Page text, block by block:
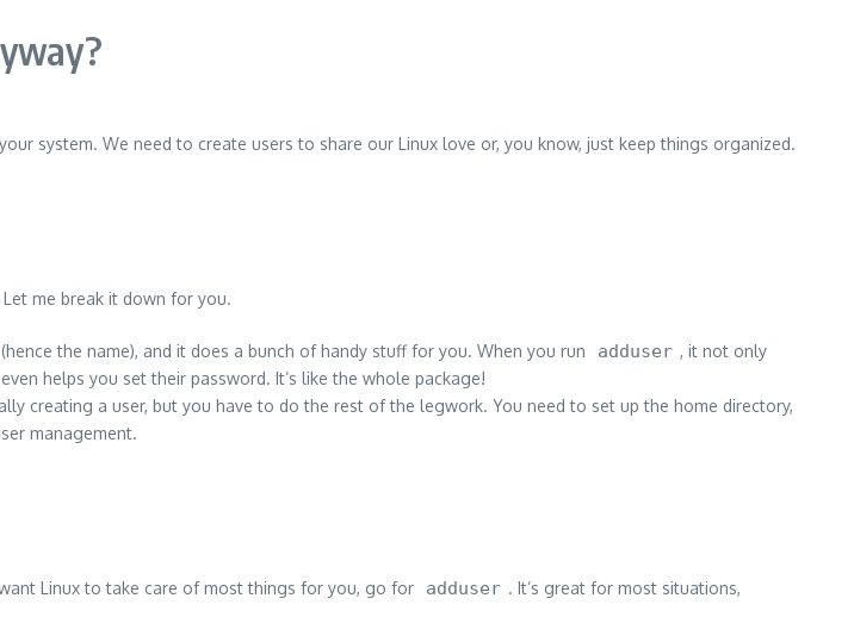
system. We need to create users to share our Linux love or, you know, just keep things organized.
me break it down for you.
the name), and it does a bunch of handy stuff for you. When you run adduser , it not only
helps you set their password. It’s like the whole package!
creating a user, but you have to do the rest of the legwork. You need to set up the home directory,
management.
Linux to take care of most things for you, go for adduser . It’s great for most situations,